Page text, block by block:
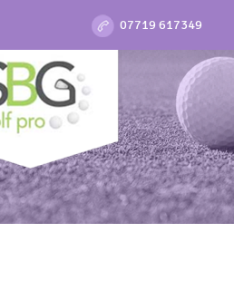
07719 617349